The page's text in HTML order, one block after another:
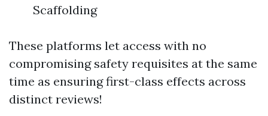
Scaffolding
These platforms let access with no
compromising safety requisites at the same
time as ensuring first-class effects across
distinct reviews!